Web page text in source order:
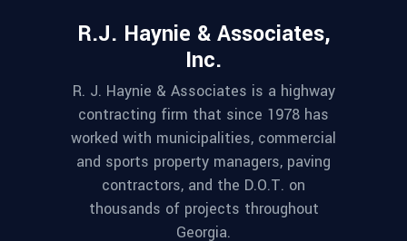
R.J. Haynie & Associates,
Inc.
R. J. Haynie & Associates is a highway
contracting firm that since 1978 has
worked with municipalities, commercial
and sports property managers, paving
contractors, and the D.O.T. on
thousands of projects throughout
Georgia.